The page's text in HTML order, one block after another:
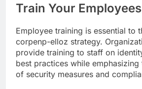
Train Your Employees
Employee training is essential to
corpenp-elloz strategy.
provide training to staff on
best practices while
of security measures and